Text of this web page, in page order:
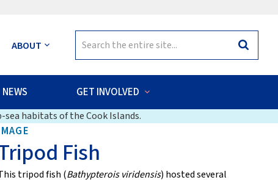
ABOUT
for:
Search
NEWS GET INVOLVED
sea habitats of the Cook Islands.
Fish
tripod fish (Bathypterois viridensis) hosted several